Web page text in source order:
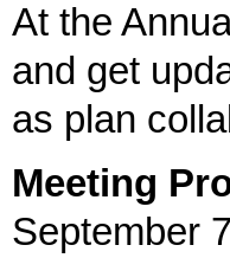
At the
and get
as plan
Meeting
September